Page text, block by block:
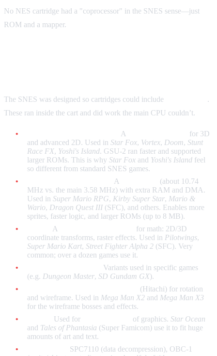
No NES cartridge had a "coprocessor" in the SNES sense—just
ROM and a mapper.
The SNES was designed so cartridges could include
.
These ran inside the cart and did work the main CPU couldn’t.
A
for 3D
and advanced 2D. Used in Star Fox, Vortex, Doom, Stunt
Race FX, Yoshi's Island. GSU-2 ran faster and supported
larger ROMs. This is why Star Fox and Yoshi's Island feel
so different from standard SNES games.
A
(about 10.74
MHz vs. the main 3.58 MHz) with extra RAM and DMA.
Used in Super Mario RPG, Kirby Super Star, Mario &
Wario, Dragon Quest III (SFC), and others. Enables more
sprites, faster logic, and larger ROMs (up to 8 MB).
A
for math: 2D/3D
coordinate transforms, raster effects. Used in Pilotwings,
Super Mario Kart, Street Fighter Alpha 2 (SFC). Very
common; over a dozen games use it.
Variants used in specific games
(e.g. Dungeon Master, SD Gundam GX).
(Hitachi) for rotation
and wireframe. Used in Mega Man X2 and Mega Man X3
for the wireframe bosses and effects.
Used for of graphics. Star Ocean
and Tales of Phantasia (Super Famicom) use it to fit huge
amounts of art and text.
SPC7110 (data decompression), OBC-1